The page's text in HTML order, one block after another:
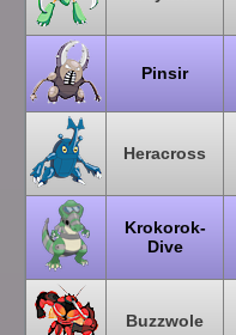
Pinsir
Heracross
Krokorok-
Dive
Buzzwole